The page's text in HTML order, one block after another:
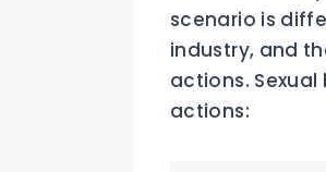
scenario is
industry, and
actions.
actions: